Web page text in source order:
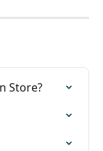
Store?